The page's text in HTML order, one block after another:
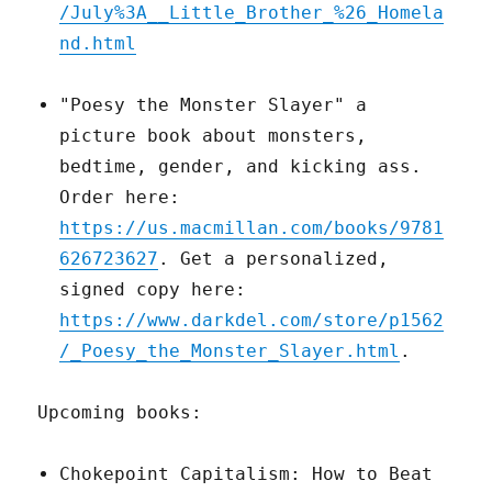
/July%3A__Little_Brother_%26_Homela
nd.html
"Poesy the Monster Slayer" a
picture book about monsters,
bedtime, gender, and kicking ass.
Order here:
https://us.macmillan.com/books/9781
626723627 . Get a personalized,
signed copy here:
https://www.darkdel.com/store/p1562
/_Poesy_the_Monster_Slayer.html .
Upcoming books:
Chokepoint Capitalism: How to Beat